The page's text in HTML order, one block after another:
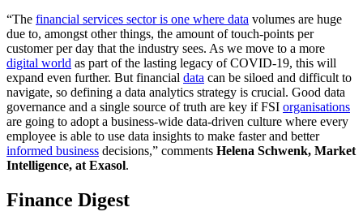
“The financial services sector is one where data volumes are huge
due to, amongst other things, the amount of touch-points per
customer per day that the industry sees. As we move to a more
digital world as part of the lasting legacy of COVID-19, this will
expand even further. But financial data can be siloed and difficult to
navigate, so defining a data analytics strategy is crucial. Good data
governance and a single source of truth are key if FSI organisations
are going to adopt a business-wide data-driven culture where every
employee is able to use data insights to make faster and better
informed business decisions,” comments Helena Schwenk, Market
Intelligence, at Exasol.
Finance Digest